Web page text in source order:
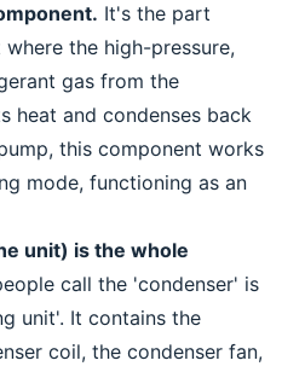
It's the part
the high-pressure,
gas from the
heat and condenses back
this component works
mode, functioning as an
unit) is the whole
call the 'condenser' is
unit'. It contains the
coil, the condenser fan,